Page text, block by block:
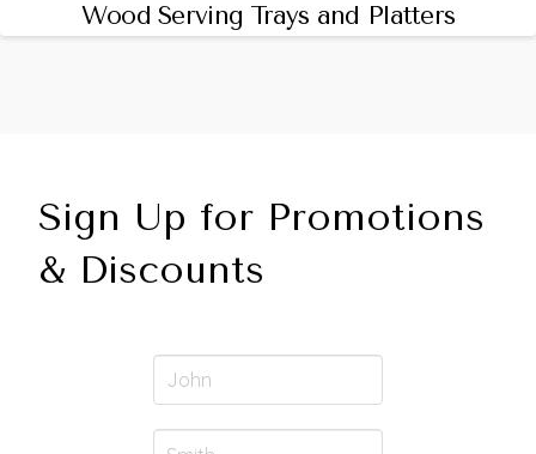
Wood Serving Trays and Platters
Sign Up for Promotions
& Discounts